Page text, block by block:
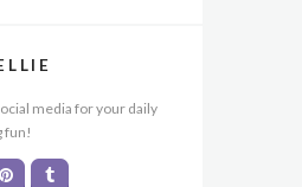
media for your daily
fun!